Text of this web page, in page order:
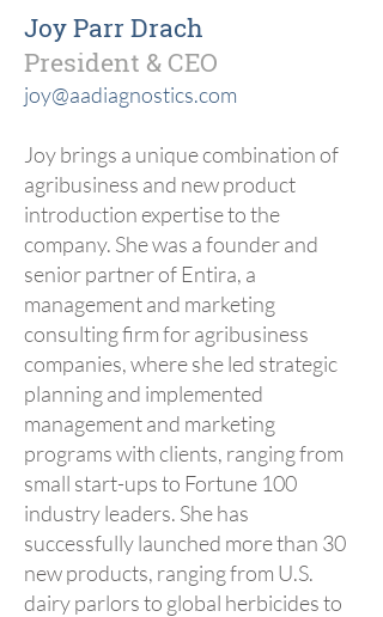
Joy Parr Drach
President & CEO
joy@aadiagnostics.com
Joy brings a unique combination of
agribusiness and new product
introduction expertise to the
company. She was a founder and
senior partner of Entira, a
management and marketing
consulting firm for agribusiness
companies, where she led strategic
planning and implemented
management and marketing
programs with clients, ranging from
small start-ups to Fortune 100
industry leaders. She has
successfully launched more than 30
new products, ranging from U.S.
dairy parlors to global herbicides to